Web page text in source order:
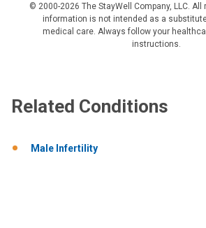
© 2000-2026 The StayWell Company, LLC.
information is not intended as a
medical care. Always follow your
instructions.
Related Conditions
Male Infertility